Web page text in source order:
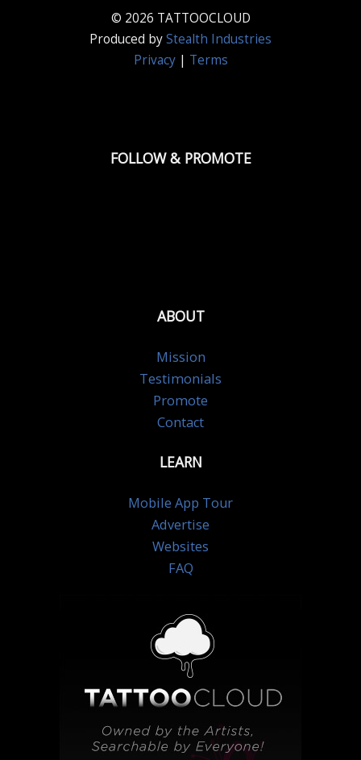
© 2026 TATTOOCLOUD
Produced byStealth Industries
Privacy| Terms
FOLLOW & PROMOTE
ABOUT
Mission
Testimonials
Promote
Contact
LEARN
Mobile App Tour
Advertise
Websites
FAQ